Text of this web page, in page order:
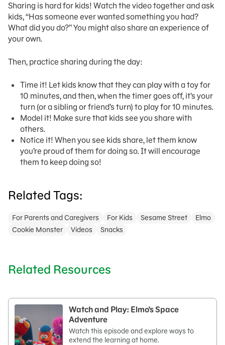
Sharing is hard for kids! Watch the video together and ask
kids, “Has someone ever wanted something you had?
What did you do?” You might also share an experience of
your own.
Then, practice sharing during the day:
Time it! Let kids know that they can play with a toy for
10 minutes, and then, when the timer goes off, it’s your
turn (or a sibling or friend’s turn) to play for 10 minutes.
Model it! Make sure that kids see you share with
others.
Notice it! When you see kids share, let them know
you’re proud of them for doing so. It will encourage
them to keep doing so!
Related Tags:
For Parents and Caregivers For Kids Sesame Street
Elmo
Cookie Monster
Videos Snacks
Related Resources
Watch and Play: Elmo's Space
Adventure
Watch this episode and explore ways to
extend the learning at home.